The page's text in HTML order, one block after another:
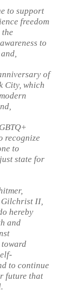
to support
freedom
to
of
City, which
recognize
to
state for
II,
hereby
and
to continue
future that